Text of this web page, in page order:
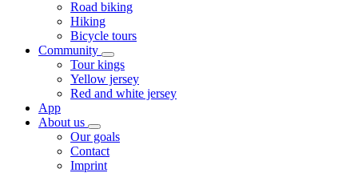
Road biking
Hiking
Bicycle tours
Community
Tour kings
Yellow jersey
Red and white jersey
App
About us
Our goals
Contact
Imprint